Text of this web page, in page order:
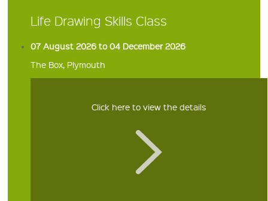
Life Drawing Skills Class
07 August 2026 to 04 December 2026
The Box, Plymouth
Click here to view the details